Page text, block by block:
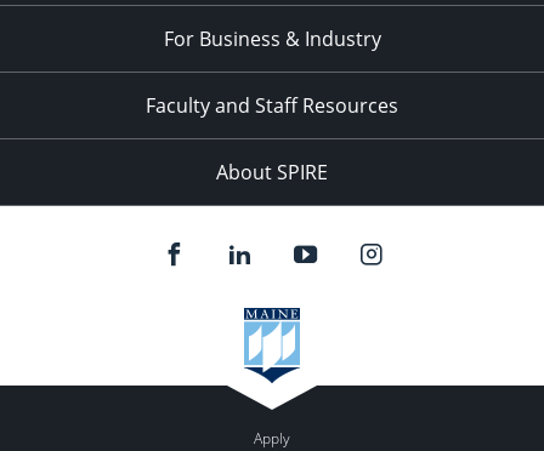
For Business & Industry
Faculty and Staff Resources
About SPIRE
Apply